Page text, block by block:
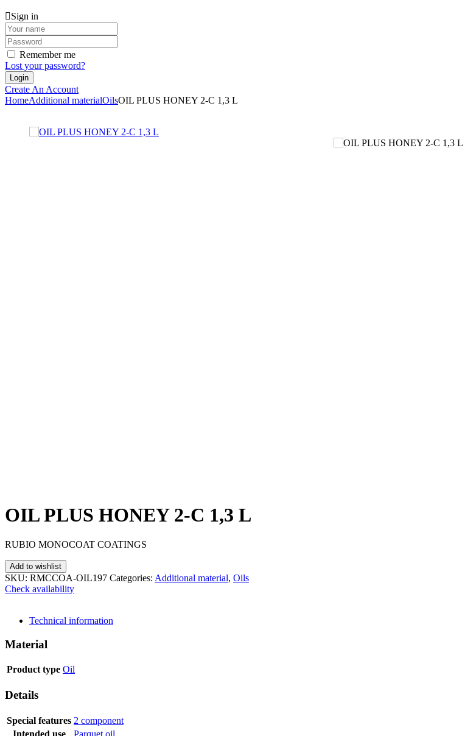
Sign in
Remember me
Lost your password?
Create An Account
HomeAdditional materialOilsOIL PLUS HONEY 2-C 1,3 L
OIL PLUS HONEY 2-C 1,3 L
RUBIO MONOCOAT COATINGS
Add to wishlist
SKU: RMCCOA-OIL197 Categories: Additional material, Oils
Check availability
Technical information
Material
Product type Oil
Details
Special features 2 component
Intended use
Parquet oil